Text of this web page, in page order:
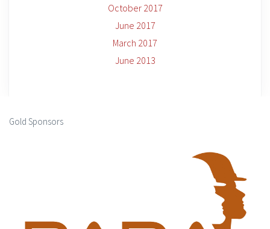
October 2017
June 2017
March 2017
June 2013
Gold Sponsors